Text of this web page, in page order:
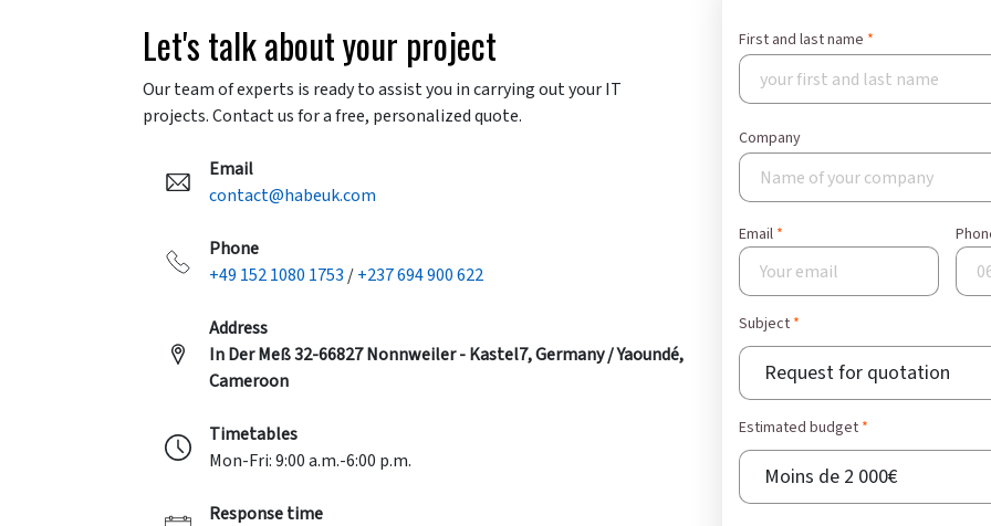
Let's talk about your project
Our team of experts is ready to assist you in carrying out your IT
projects. Contact us for a free, personalized quote.
Email
contact@habeuk.com
Phone
+49 152 1080 1753 /+237 694 900 622
Address
In Der Meß 32-66827 Nonnweiler - Kastel7, Germany / Yaoundé,
Cameroon
Timetables
Mon-Fri: 9:00 a.m.-6:00 p.m.
Response time
First and last name
Company
Email
Subject
Subject
Estimated budget
Estimated budget